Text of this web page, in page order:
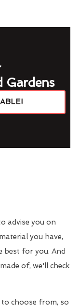
Gardens
advise you on
you have,
best for you. And
of, we'll check
choose from, so